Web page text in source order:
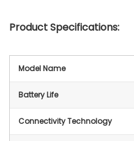
Product Specifications:
Model Name
Battery Life
Connectivity Technology